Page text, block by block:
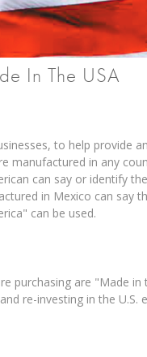
In The USA
to help provide
manufactured in any
can say or identify
in Mexico can say
can be used.
purchasing are "Made
re-investing in the U.S.